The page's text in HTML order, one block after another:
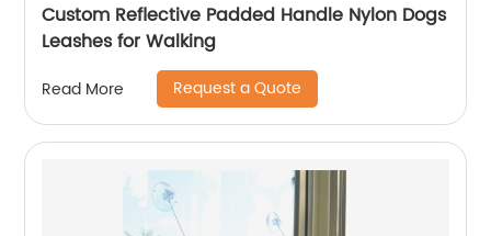
Custom Reflective Padded Handle Nylon Dogs
Leashes for Walking
Read More Request a Quote